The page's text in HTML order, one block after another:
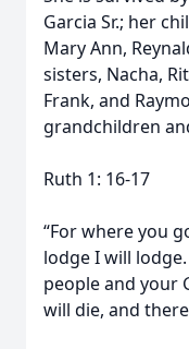
Garcia Sr.; her
Mary Ann,
sisters, Nacha,
Frank, and
grandchildren
Ruth 1: 16-17
“For where you
lodge I will
people and your
will die, and